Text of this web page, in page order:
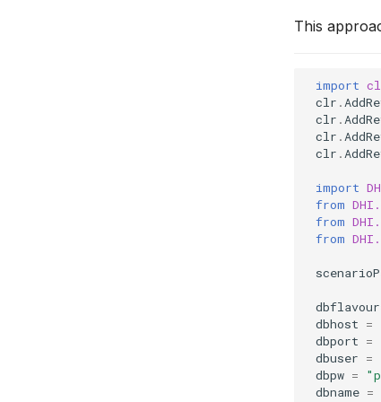
This
import
clr .
clr .
clr .
clr .
import
from
from
from
dbflavour
dbhost =
dbport =
dbuser =
dbpw =
dbname =